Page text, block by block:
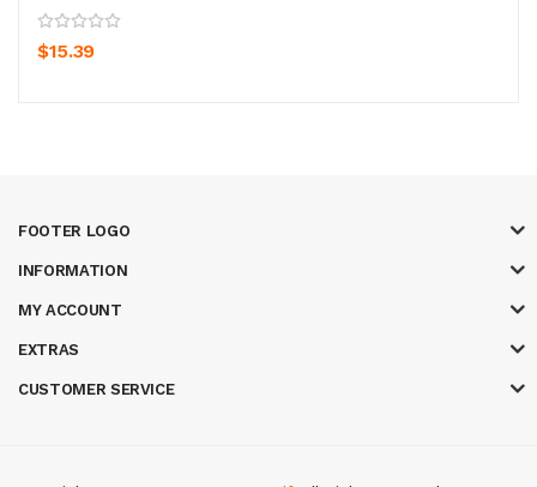
$15.39
FOOTER LOGO
INFORMATION
MY ACCOUNT
EXTRAS
CUSTOMER SERVICE